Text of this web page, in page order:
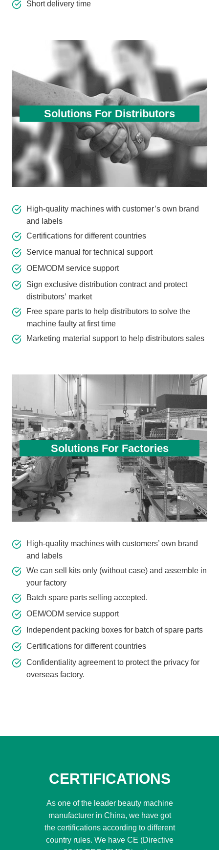
Short delivery time
Solutions For Distributors
High-quality machines with customer’s own brand
and labels
Certifications for different countries
Service manual for technical support
OEM/ODM service support
Sign exclusive distribution contract and protect
distributors’ market
Free spare parts to help distributors to solve the
machine faulty at first time
Marketing material support to help distributors sales
Solutions For Factories
High-quality machines with customers’ own brand
and labels
We can sell kits only (without case) and assemble in
your factory
Batch spare parts selling accepted.
OEM/ODM service support
Independent packing boxes for batch of spare parts
Certifications for different countries
Confidentiality agreement to protect the privacy for
overseas factory.
CERTIFICATIONS
As one of the leader beauty machine
manufacturer in China, we have got
the certifications according to different
country rules. We have CE (Directive